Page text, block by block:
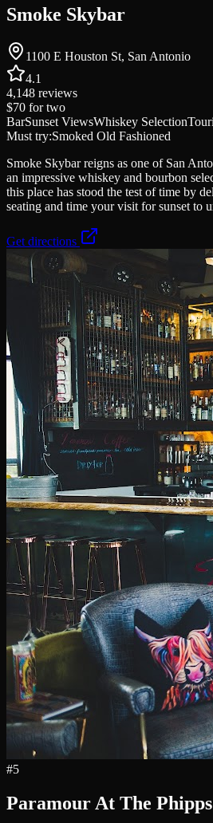
Smoke Skybar
1100 E Houston St, San Antonio
4.1
4,148 reviews
$70 for two
BarSunset ViewsWhiskey Selection
Must try:Smoked Old Fashioned
Smoke Skybar reigns as one of San
an impressive whiskey and bourbon
this place has stood the test of time by
seating and time your visit for sunset to
Get directions
#5
Paramour At The Phipps